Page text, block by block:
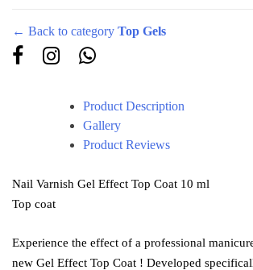
← Back to category Top Gels
Product Description
Gallery
Product Reviews
Nail Varnish Gel Effect Top Coat 10 ml
Top coat
Experience the effect of a professional
new Gel Effect Top Coat ! Developed